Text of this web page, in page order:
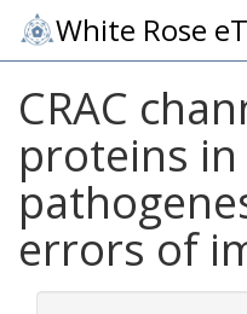
White Rose
CRAC
proteins
errors of